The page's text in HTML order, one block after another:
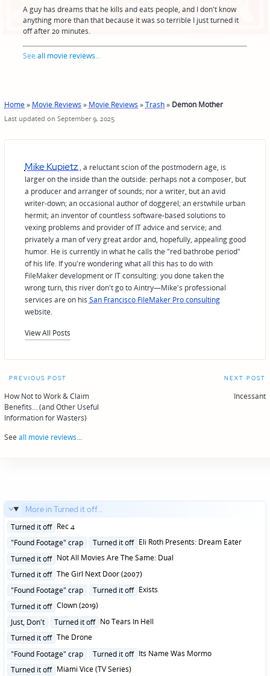
A guy has dreams that he kills and eats people, and I don't know
anything more than that because it was so terrible I just turned it
off after 20 minutes.
Seeall movie reviews...
Home» Movie Reviews » Movie Reviews »Trash» Demon Mother
Last updated on September 9, 2025
Mike Kupietz , a reluctant scion of the postmodern age, is
larger on the inside than the outside: perhaps not a composer, but
a producer and arranger of sounds; nor a writer, but an avid
writer-down; an occasional author of doggerel; an erstwhile urban
hermit; an inventor of countless software-based solutions to
vexing problems and provider of IT advice and service; and
privately a man of very great ardor and, hopefully, appealing good
humor. He is currently in what he calls the "red bathrobe period"
of his life. If you're wondering what all this has to do with
FileMaker development or IT consulting: you done taken the
wrong turn, this river don't go to Aintry—Mike's professional
services are on his San Francisco FileMaker Pro consulting
website.
View All Posts
Post
navigation
PREVIOUS POST
How Not to Work & Claim
Benefits… (and Other Useful
Information for Wasters)
NEXT POST
Incessant
See all movie reviews...
More in Turned it off...
Posted
Turned it off Rec 4
Posted
"Found Footage" crap Turned it off Eli Roth Presents: Dream Eater
Posted
Turned it off Not All Movies Are The Same: Dual
Posted
Turned it off The Girl Next Door (2007)
Posted
"Found Footage" crap Turned it off Exists
Posted
Turned it off Clown (2019)
Posted
Just, Don't Turned it off No Tears In Hell
Posted
Turned it off The Drone
Posted
"Found Footage" crap Turned it off Its Name Was Mormo
Posted
Turned it off Miami Vice (TV Series)